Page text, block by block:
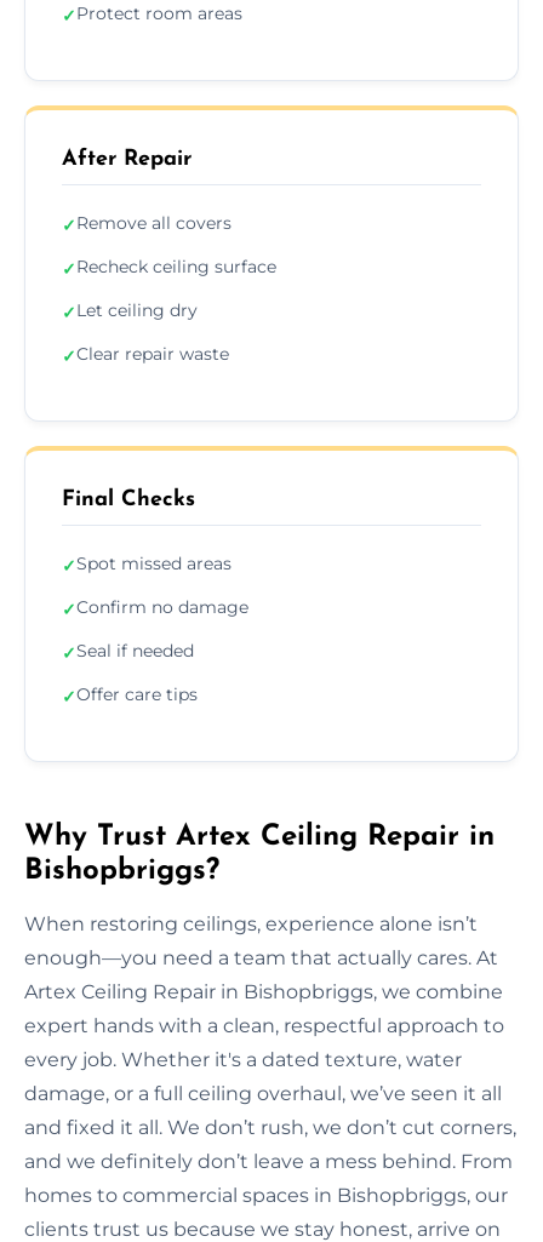
✓Protect room areas
After Repair
✓Remove all covers
✓Recheck ceiling surface
✓Let ceiling dry
✓Clear repair waste
Final Checks
✓Spot missed areas
✓Confirm no damage
✓Seal if needed
✓Offer care tips
Why Trust Artex Ceiling Repair in
Bishopbriggs?
When restoring ceilings, experience alone isn’t
enough—you need a team that actually cares. At
Artex Ceiling Repair in Bishopbriggs, we combine
expert hands with a clean, respectful approach to
every job. Whether it's a dated texture, water
damage, or a full ceiling overhaul, we’ve seen it all
and fixed it all. We don’t rush, we don’t cut corners,
and we definitely don’t leave a mess behind. From
homes to commercial spaces in Bishopbriggs, our
clients trust us because we stay honest, arrive on